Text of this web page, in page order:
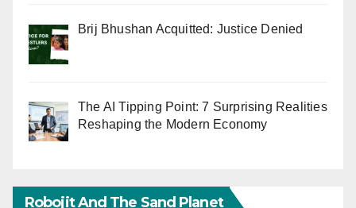
Brij Bhushan Acquitted: Justice Denied
The AI Tipping Point: 7 Surprising Realities
Reshaping the Modern Economy
Robojit And The Sand Planet